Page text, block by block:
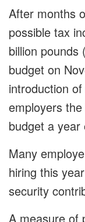
After months
possible tax
billion pounds
budget on
introduction
employers
budget a year
Many
hiring this
security
A measure of